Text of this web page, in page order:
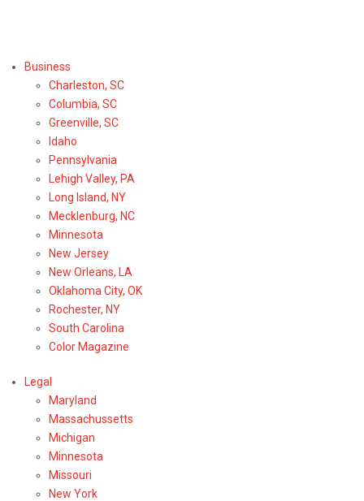
Business
Charleston, SC
Columbia, SC
Greenville, SC
Idaho
Pennsylvania
Lehigh Valley, PA
Long Island, NY
Mecklenburg, NC
Minnesota
New Jersey
New Orleans, LA
Oklahoma City, OK
Rochester, NY
South Carolina
Color Magazine
Legal
Maryland
Massachussetts
Michigan
Minnesota
Missouri
New York